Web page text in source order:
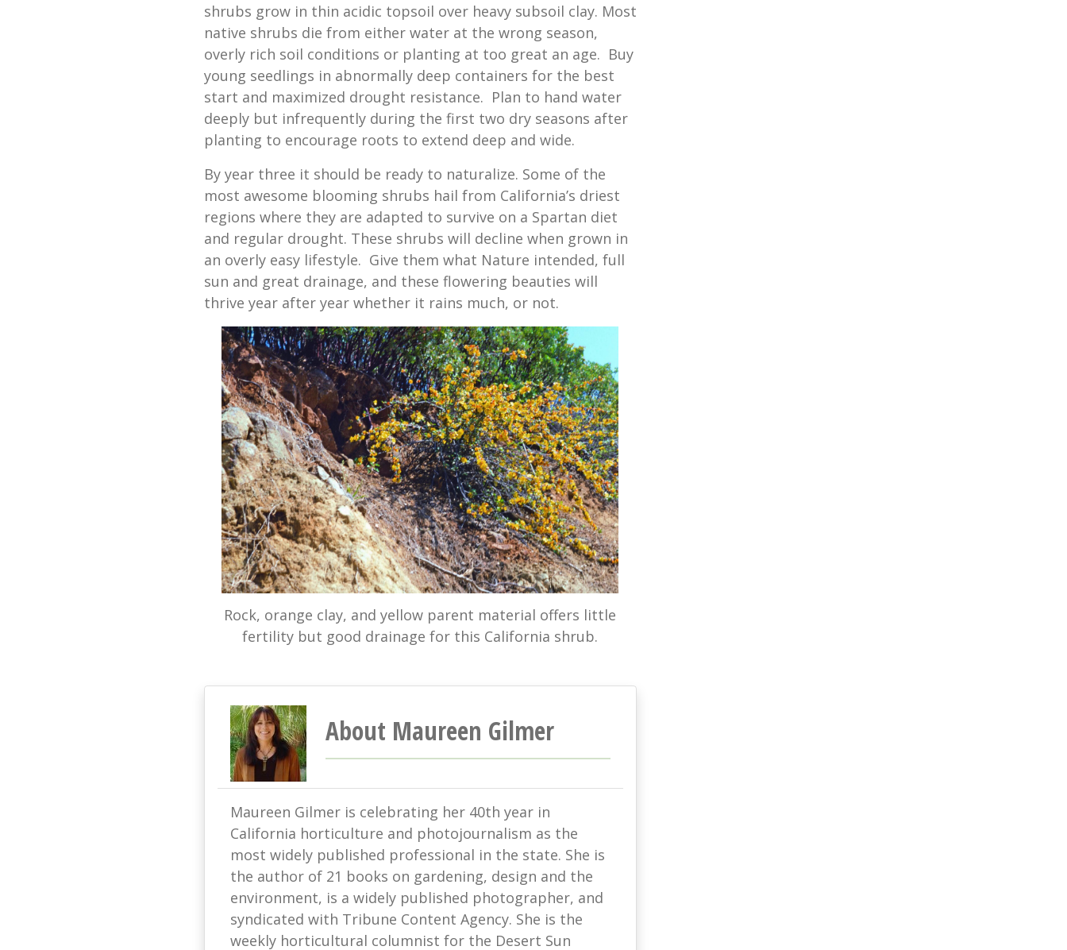
shrubs grow in thin acidic topsoil over heavy subsoil clay. Most
native shrubs die from either water at the wrong season,
overly rich soil conditions or planting at too great an age. Buy
young seedlings in abnormally deep containers for the best
start and maximized drought resistance. Plan to hand water
deeply but infrequently during the first two dry seasons after
planting to encourage roots to extend deep and wide.
By year three it should be ready to naturalize. Some of the
most awesome blooming shrubs hail from California’s driest
regions where they are adapted to survive on a Spartan diet
and regular drought. These shrubs will decline when grown in
an overly easy lifestyle. Give them what Nature intended, full
sun and great drainage, and these flowering beauties will
thrive year after year whether it rains much, or not.
Rock, orange clay, and yellow parent material offers little
fertility but good drainage for this California shrub.
About Maureen Gilmer
Maureen Gilmer is celebrating her 40th year in
California horticulture and photojournalism as the
most widely published professional in the state. She is
the author of 21 books on gardening, design and the
environment, is a widely published photographer, and
syndicated with Tribune Content Agency. She is the
weekly horticultural columnist for the Desert Sun